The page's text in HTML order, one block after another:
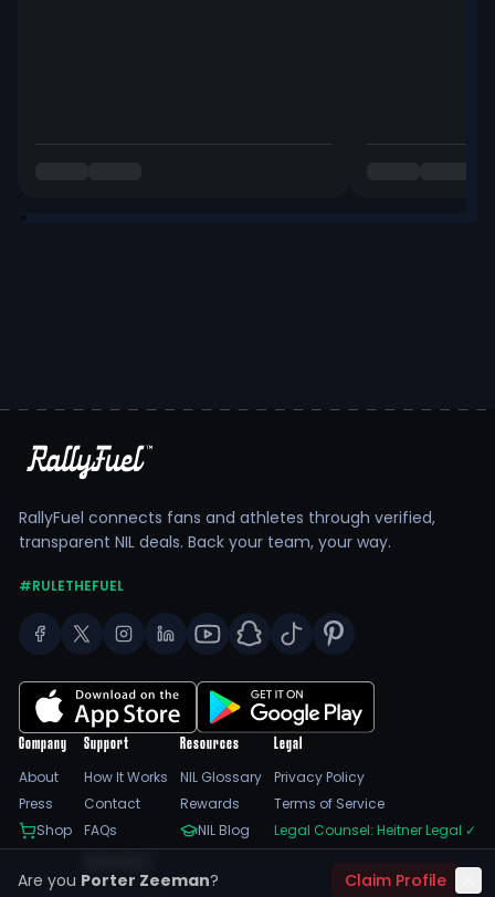
Are you Porter Zeeman? Claim Profile
RallyFuel connects fans and athletes through verified,
transparent NIL deals. Back your team, your way.
#RULETHEFUEL
Company
About
Press
Shop
Support
How It Works
Contact
FAQs
Trust Center
Resources
NIL Glossary
Rewards
NIL Blog
Legal
Privacy Policy
Terms of Service
Legal Counsel: Heitner Legal ✓